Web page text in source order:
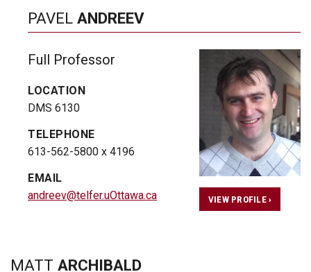
PAVEL ANDREEV
Full Professor
LOCATION
DMS 6130
TELEPHONE
613-562-5800 x 4196
EMAIL
andreev@telfer.uOttawa.ca
VIEW PROFILE ›
MATT ARCHIBALD